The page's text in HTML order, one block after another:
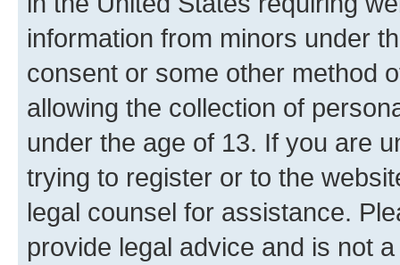
information from minors under
consent or some other method
allowing the collection of
under the age of 13. If you are
trying to register or to the
legal counsel for assistance.
provide legal advice and is not